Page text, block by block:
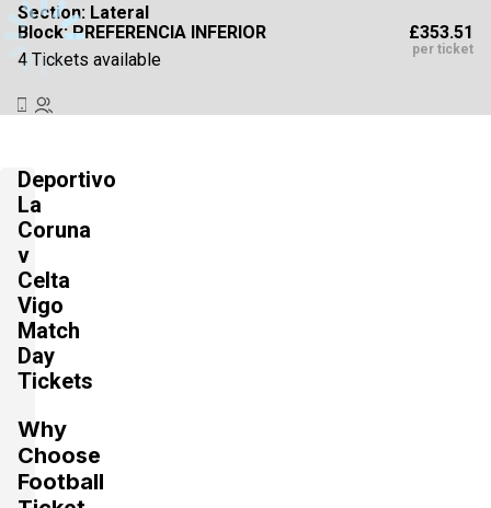
Section: Lateral
Block: PREFERENCIA INFERIOR
4 Tickets available
£353.51
per ticket
4 Tickets available
Section:
2 Tickets available
Section:Lateral
4 Tickets available
Deportivo
La
Coruna
v
Celta
Vigo
Match
Day
Tickets
Why
Choose
Football